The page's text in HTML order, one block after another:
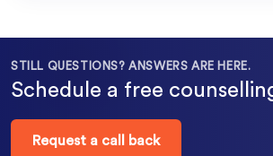
STILL QUESTIONS? ANSWERS ARE HERE.
Schedule a free
Request a call back